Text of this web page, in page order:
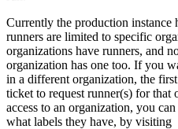
Currently the production instance
runners are limited to specific
organizations have runners, and
organization has one too. If you
in a different organization, the
ticket to request runner(s) for
access to an organization, you
what labels they have, by visiting